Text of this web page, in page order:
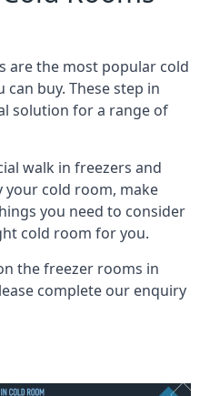
are the most popular cold
buy. These step in
solution for a range of
walk in freezers and
your cold room, make
you need to consider
cold room for you.
the freezer rooms in
complete our enquiry